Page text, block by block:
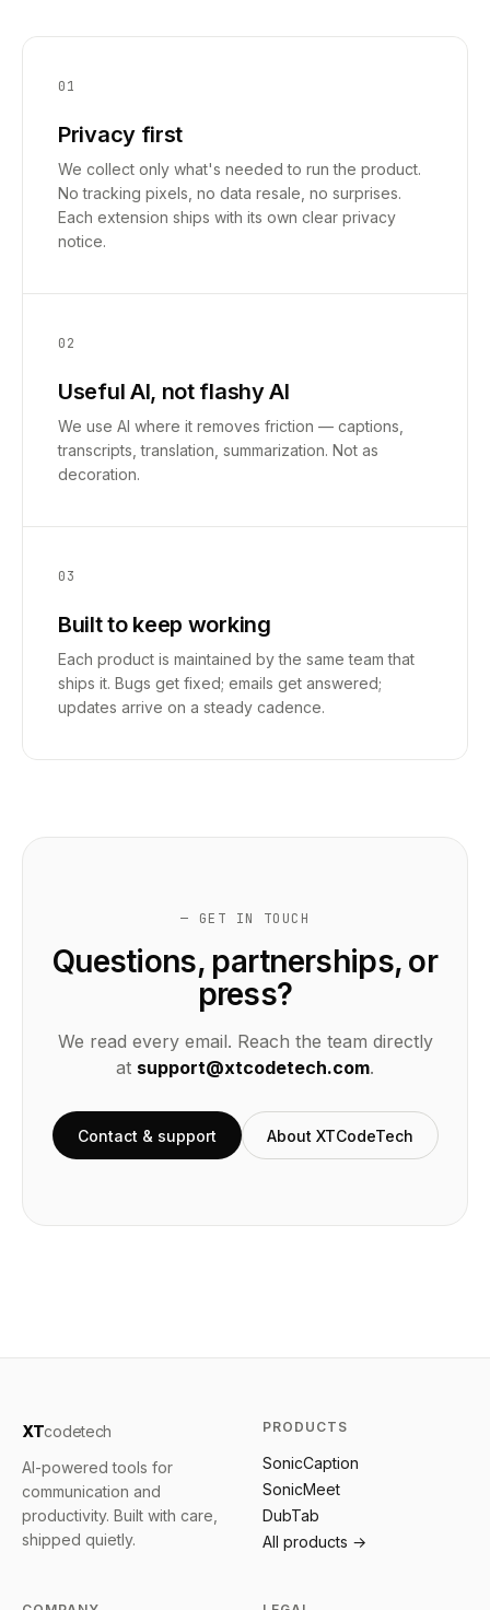
01
Privacy first
We collect only what's needed to run the product.
No tracking pixels, no data resale, no surprises.
Each extension ships with its own clear privacy
notice.
02
Useful AI, not flashy AI
We use AI where it removes friction — captions,
transcripts, translation, summarization. Not as
decoration.
03
Built to keep working
Each product is maintained by the same team that
ships it. Bugs get fixed; emails get answered;
updates arrive on a steady cadence.
— GET IN TOUCH
Questions, partnerships, or
press?
We read every email. Reach the team directly
at support@xtcodetech.com.
Contact & support About XTCodeTech
XTcodetech
AI-powered tools for
communication and
productivity. Built with care,
shipped quietly.
PRODUCTS
SonicCaption
SonicMeet
DubTab
All products →